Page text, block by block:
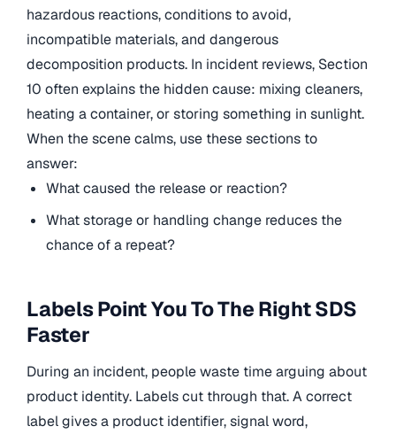
hazardous reactions, conditions to avoid,
incompatible materials, and dangerous
decomposition products. In incident reviews, Section
10 often explains the hidden cause: mixing cleaners,
heating a container, or storing something in sunlight.
When the scene calms, use these sections to
answer:
What caused the release or reaction?
What storage or handling change reduces the
chance of a repeat?
Labels Point You To The Right SDS
Faster
During an incident, people waste time arguing about
product identity. Labels cut through that. A correct
label gives a product identifier, signal word,